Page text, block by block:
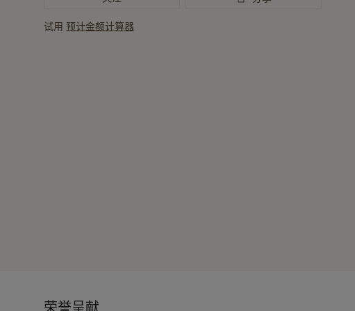
试用 预计金额计算器
荣誉呈献